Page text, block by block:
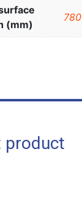
(mm)
780
product